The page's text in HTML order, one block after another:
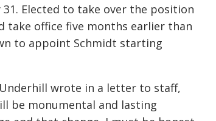
Elected to take over the position
take office five months earlier than
to appoint Schmidt starting
wrote in a letter to staff,
be monumental and lasting